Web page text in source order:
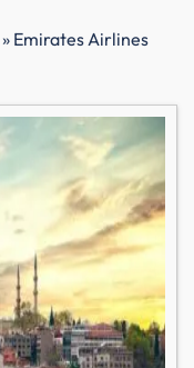
» Emirates Airlines